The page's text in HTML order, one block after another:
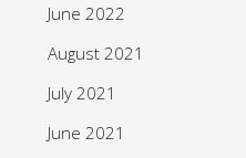
June 2022
August 2021
July 2021
June 2021